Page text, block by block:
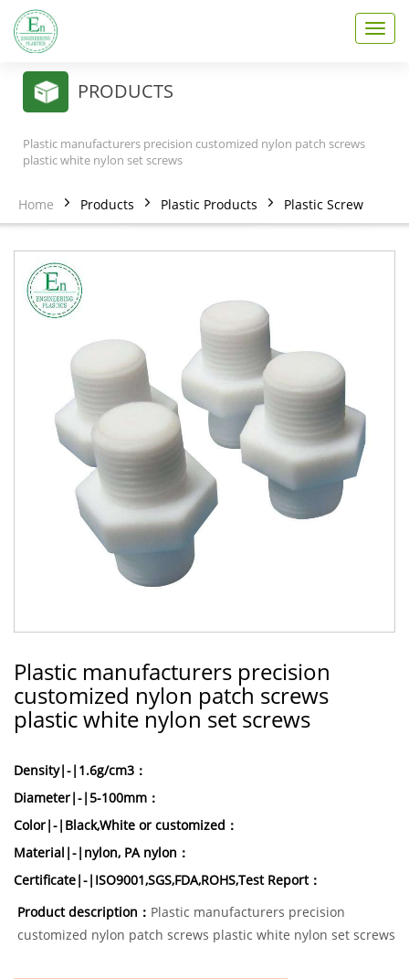
T
o
a
t
PRODUCTS
Plastic manufacturers precision customized nylon patch screws
plastic white nylon set screws
Home Products Plastic Products Plastic Screw
Plastic manufacturers precision
customized nylon patch screws
plastic white nylon set screws
Density|-|1.6g/cm3：
Diameter|-|5-100mm：
Color|-|Black,White or customized：
Material|-|nylon, PA nylon：
Certificate|-|ISO9001,SGS,FDA,ROHS,Test Report：
Product description： Plastic manufacturers precision
customized nylon patch screws plastic white nylon set screws